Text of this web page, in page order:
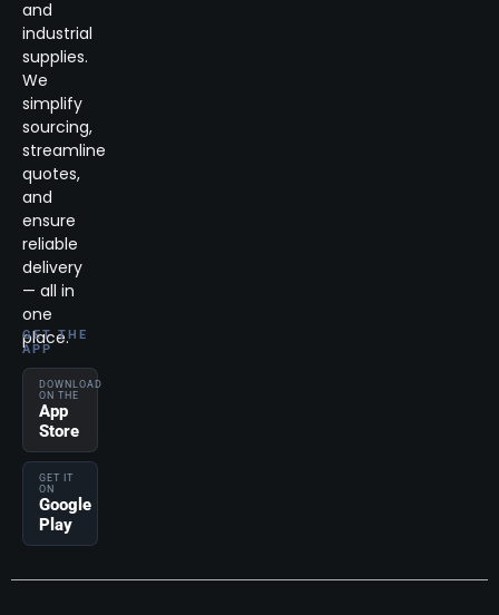
and
industrial
supplies.
We
simplify
sourcing,
streamline
quotes,
and
ensure
reliable
delivery
— all in
one
place.
GET THE
APP
DOWNLOAD
ON THE
App
Store
GET IT
ON
Google
Play